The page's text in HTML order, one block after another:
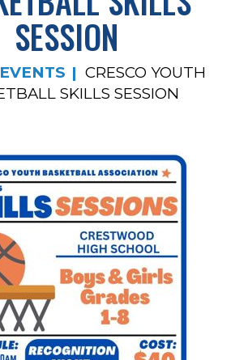
SESSION
EVENTS
CRESCO YOUTH
SKILLS SESSION